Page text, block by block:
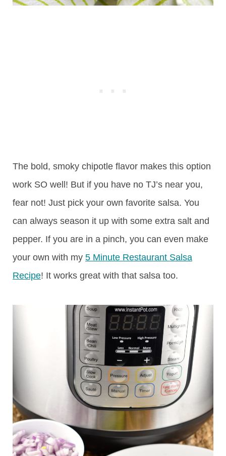
The bold, smoky chipotle flavor makes this option
work SO well! But if you have no TJ’s near you,
fear not! Just pick your own favorite salsa. You
can always season it up with some extra salt and
pepper. If you are in a pinch, you can even make
your own with my 5 Minute Restaurant Salsa
Recipe! It works great with that salsa too.